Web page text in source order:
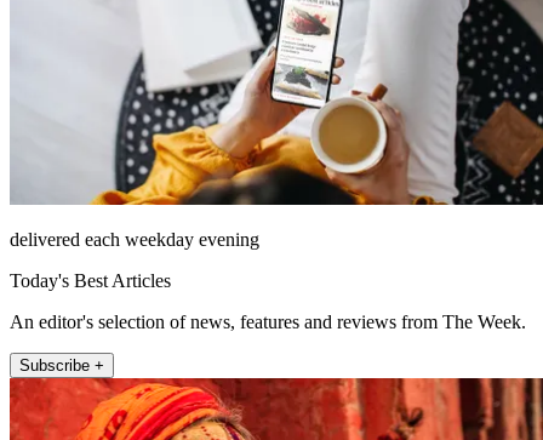
delivered each weekday evening
Today's Best Articles
An editor's selection of news, features and reviews from The Week.
Subscribe +